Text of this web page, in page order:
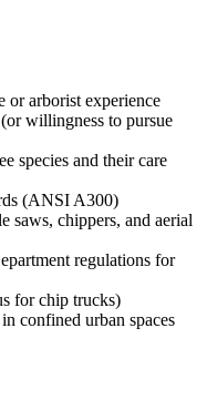
or arborist experience
willingness to pursue
species and their care
(ANSI A300)
saws, chippers, and aerial
regulations for
for chip trucks)
confined urban spaces